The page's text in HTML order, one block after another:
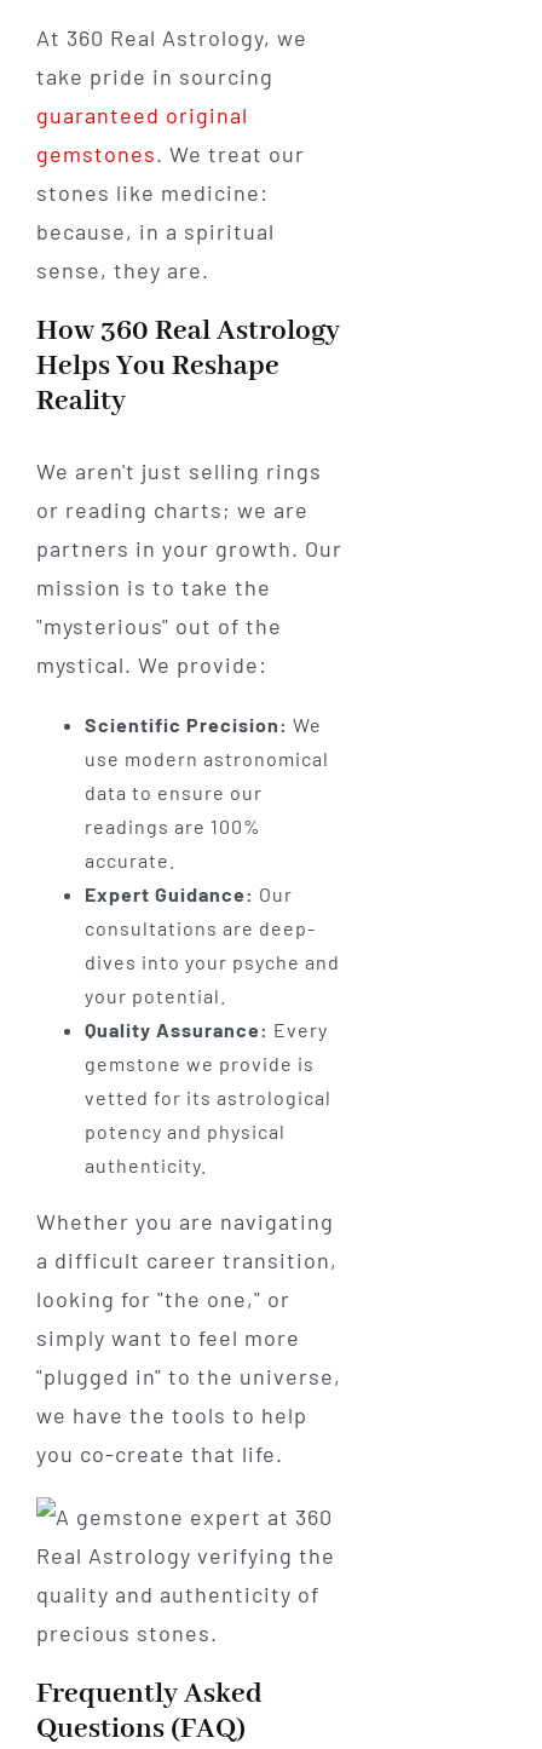
At 360 Real Astrology, we
take pride in sourcing
guaranteed original
gemstones. We treat our
stones like medicine:
because, in a spiritual
sense, they are.
How 360 Real Astrology
Helps You Reshape
Reality
We aren't just selling rings
or reading charts; we are
partners in your growth. Our
mission is to take the
"mysterious" out of the
mystical. We provide:
Scientific Precision: We
use modern astronomical
data to ensure our
readings are 100%
accurate.
Expert Guidance: Our
consultations are deep-
dives into your psyche and
your potential.
Quality Assurance: Every
gemstone we provide is
vetted for its astrological
potency and physical
authenticity.
Whether you are navigating
a difficult career transition,
looking for "the one," or
simply want to feel more
"plugged in" to the universe,
we have the tools to help
you co-create that life.
Frequently Asked
Questions (FAQ)